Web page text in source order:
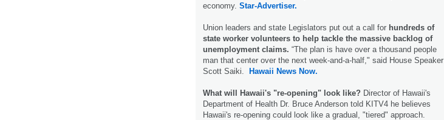
economy. Star-Advertiser.
Union leaders and state Legislators put out a call for hundreds of
state worker volunteers to help tackle the massive backlog of
unemployment claims. “The plan is have over a thousand people
man that center over the next week-and-a-half," said House Speaker
Scott Saiki. Hawaii News Now.
What will Hawaii's "re-opening" look like? Director of Hawaii's
Department of Health Dr. Bruce Anderson told KITV4 he believes
Hawaii's re-opening could look like a gradual, "tiered" approach.